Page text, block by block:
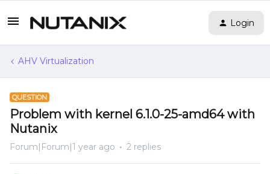
Login
AHV Virtualization
QUESTION
Problem with kernel 6.1.0-25-amd64 with
Nutanix
Forum|Forum|1 year ago 2 replies